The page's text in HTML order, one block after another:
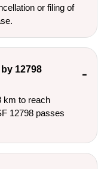
or filing of
12798
km to reach
12798 passes